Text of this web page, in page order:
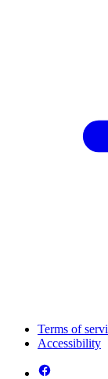
Terms of
Accessibility